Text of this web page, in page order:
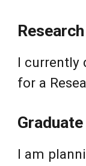
I currently
for a
I am